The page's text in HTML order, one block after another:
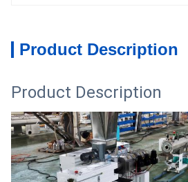
Product Description
Product Description